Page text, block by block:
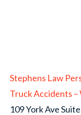
Stephens Law
Truck Accidents
109 York Ave